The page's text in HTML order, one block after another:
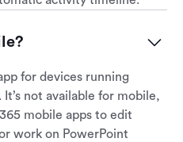
for devices running
not available for mobile,
mobile apps to edit
work on PowerPoint